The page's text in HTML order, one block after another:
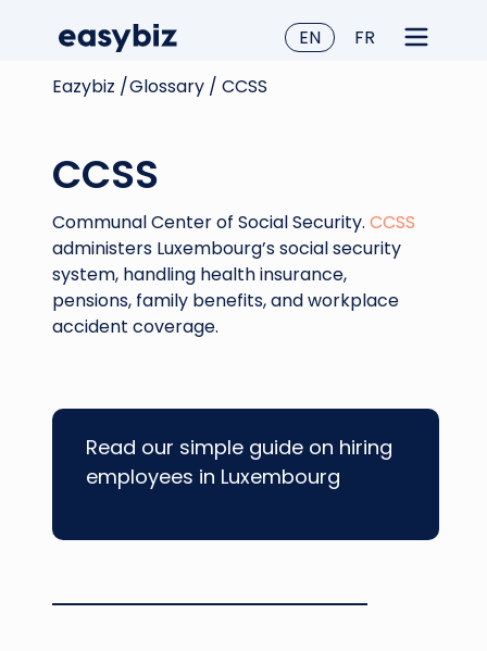
FR
EN
Glossary / CCSS
Eazybiz /
Communal Center of Social Security. CCSS
administers Luxembourg’s social security
system, handling health insurance,
pensions, family benefits, and workplace
accident coverage.
CCSS
Read our simple guide on hiring
employees in Luxembourg